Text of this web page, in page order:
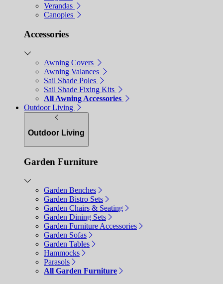
Verandas
Canopies
Accessories
Awning Covers
Awning Valances
Sail Shade Poles
Sail Shade Fixing Kits
All Awning Accessories
Outdoor Living
Outdoor Living
Garden Furniture
Garden Benches
Garden Bistro Sets
Garden Chairs & Seating
Garden Dining Sets
Garden Furniture Accessories
Garden Sofas
Garden Tables
Hammocks
Parasols
All Garden Furniture